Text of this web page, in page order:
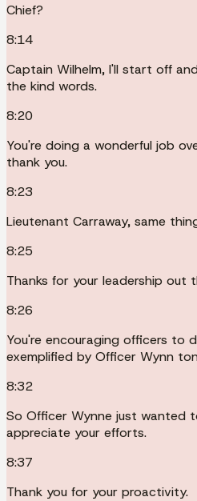
Chief?
8:14
Captain Wilhelm, I'll start off
the kind words.
8:20
You're doing a wonderful job
thank you.
8:23
Lieutenant Carraway, same
8:25
Thanks for your leadership out
8:26
You're encouraging officers to
exemplified by Officer Wynn
8:32
So Officer Wynne just wanted
appreciate your efforts.
8:37
Thank you for your proactivity.